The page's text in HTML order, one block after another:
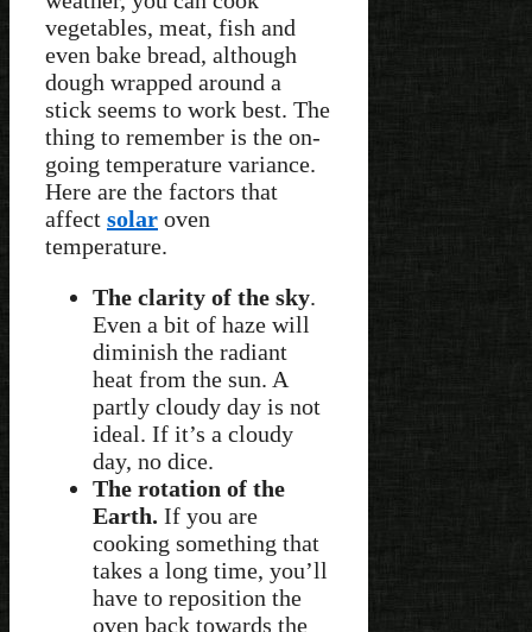
vegetables, meat, fish and
even bake bread, although
dough wrapped around a
stick seems to work best. The
thing to remember is the on-
going temperature variance.
Here are the factors that
affect solar oven
temperature.
The clarity of the sky.
Even a bit of haze will
diminish the radiant
heat from the sun. A
partly cloudy day is not
ideal. If it’s a cloudy
day, no dice.
The rotation of the
Earth. If you are
cooking something that
takes a long time, you’ll
have to reposition the
oven back towards the